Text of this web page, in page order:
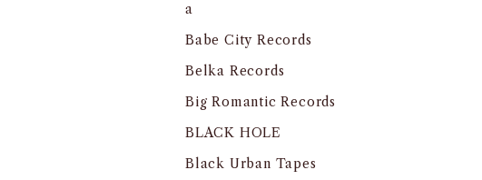
a
Babe City Records
Belka Records
Big Romantic Records
BLACK HOLE
Black Urban Tapes